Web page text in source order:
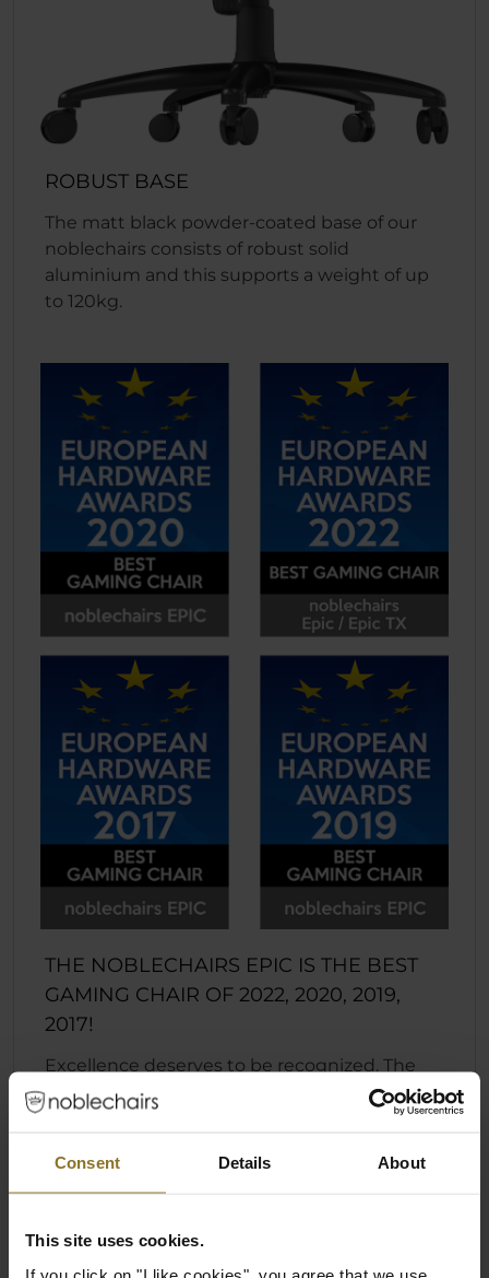
Consent Details About
This site uses cookies.
If you click on "I like cookies", you agree that we use
ROBUST BASE
The matt black powder-coated base of our
noblechairs consists of robust solid
aluminium and this supports a weight of up
to 120kg.
THE NOBLECHAIRS EPIC IS THE BEST
GAMING CHAIR OF 2022, 2020, 2019,
2017!
Excellence deserves to be recognized. The
EPIC series is now the four-time winner of the
coveted European Hardware Award in the
Computex 2017, 2019, 2020, and 2022 by the
European Hardware Association, noblechairs
its endeavor to push quality to the next level.